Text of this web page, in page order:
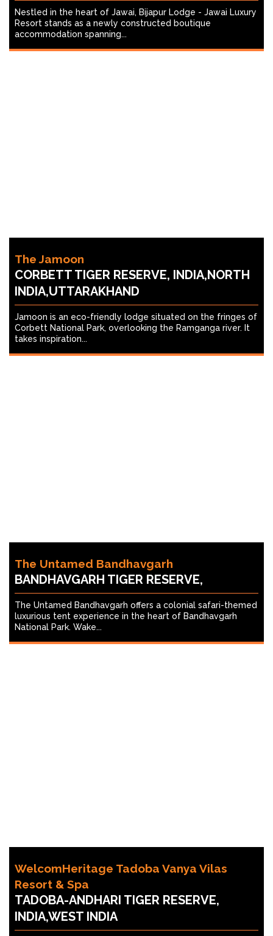
Nestled in the heart of Jawai, Bijapur Lodge - Jawai Luxury
Resort stands as a newly constructed boutique
accommodation spanning...
The Jamoon
CORBETT TIGER RESERVE, INDIA,NORTH
INDIA,UTTARAKHAND
Jamoon is an eco-friendly lodge situated on the fringes of
Corbett National Park, overlooking the Ramganga river. It
takes inspiration...
The Untamed Bandhavgarh
BANDHAVGARH TIGER RESERVE,
The Untamed Bandhavgarh offers a colonial safari-themed
luxurious tent experience in the heart of Bandhavgarh
National Park. Wake...
WelcomHeritage Tadoba Vanya Vilas
Resort & Spa
TADOBA-ANDHARI TIGER RESERVE,
INDIA,WEST INDIA